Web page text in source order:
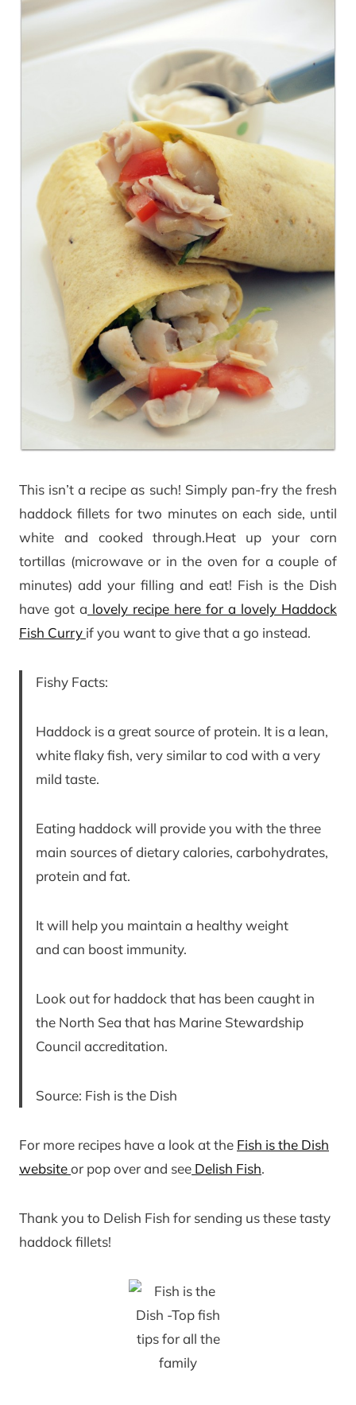
This isn’t a recipe as such! Simply pan-fry the fresh
haddock fillets for two minutes on each side, until
white and cooked through.Heat up your corn
tortillas (microwave or in the oven for a couple of
minutes) add your filling and eat! Fish is the Dish
have got a lovely recipe here for a lovely Haddock
Fish Curry if you want to give that a go instead.
Fishy Facts:
Haddock is a great source of protein. It is a lean,
white flaky fish, very similar to cod with a very
mild taste.
Eating haddock will provide you with the three
main sources of dietary calories, carbohydrates,
protein and fat.
It will help you maintain a healthy weight
and can boost immunity.
Look out for haddock that has been caught in
the North Sea that has Marine Stewardship
Council accreditation.
Source: Fish is the Dish
For more recipes have a look at the Fish is the Dish
websiteor pop over and see Delish Fish.
Thank you to Delish Fish for sending us these tasty
haddock fillets!